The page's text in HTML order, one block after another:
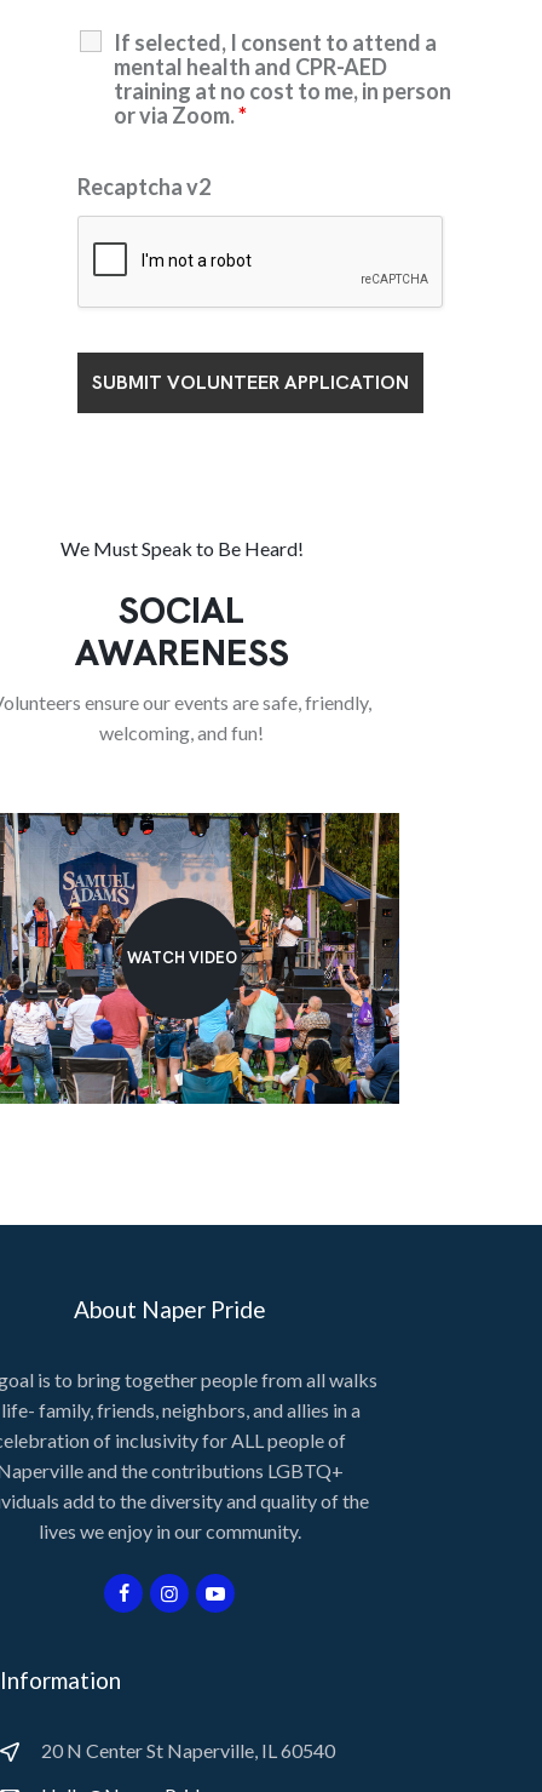
If selected, I consent to attend a
mental health and CPR-AED
training at no cost to me, in person
or via Zoom.*
Recaptcha v2
We Must Speak to Be Heard!
SOCIAL
AWARENESS
ensure our events are safe, friendly,
welcoming, and fun!
WATCH VIDEO
About Naper Pride
is to bring together people from all walks
family, friends, neighbors, and allies in a
of inclusivity for ALL people of
and the contributions LGBTQ+
add to the diversity and quality of the
lives we enjoy in our community.
Information
20 N Center St Naperville, IL 60540